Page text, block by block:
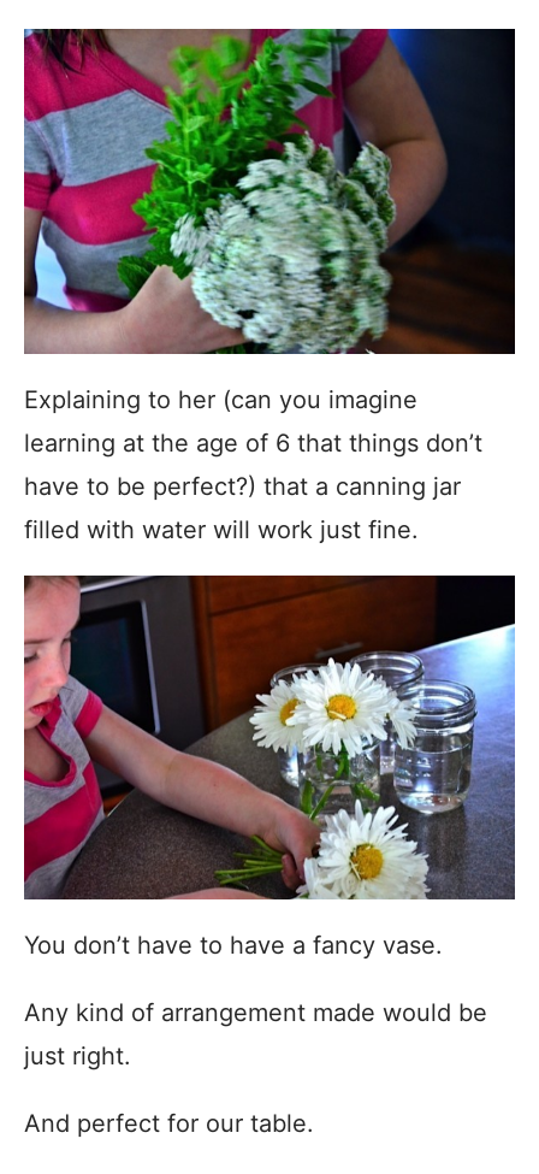
Explaining to her (can you imagine
learning at the age of 6 that things don’t
have to be perfect?) that a canning jar
filled with water will work just fine.
You don’t have to have a fancy vase.
Any kind of arrangement made would be
just right.
And perfect for our table.